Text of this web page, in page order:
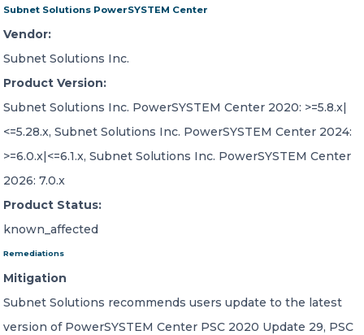
Subnet Solutions PowerSYSTEM Center
Vendor:
Subnet Solutions Inc.
Product Version:
Subnet Solutions Inc. PowerSYSTEM Center 2020: >=5.8.x|
<=5.28.x, Subnet Solutions Inc. PowerSYSTEM Center 2024:
>=6.0.x|<=6.1.x, Subnet Solutions Inc. PowerSYSTEM Center
2026: 7.0.x
Product Status:
known_affected
Remediations
Mitigation
Subnet Solutions recommends users update to the latest
version of PowerSYSTEM Center PSC 2020 Update 29, PSC